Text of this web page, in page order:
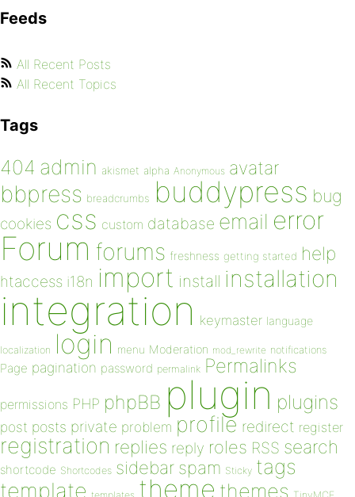
Feeds
All Recent Posts
All Recent Topics
Tags
404 admin akismet alpha Anonymous avatar
bbpress breadcrumbs buddypress bug
cookies css custom database email error
Forum forums freshness getting started help
htaccess i18n import install installation
integration keymaster language
localization login menu Moderation mod_rewrite notifications
Page pagination password permalink Permalinks
permissions PHP phpBB plugin plugins
post posts private problem profile redirect register
registration replies reply roles RSS search
shortcode Shortcodes sidebar spam Sticky tags
template theme themes